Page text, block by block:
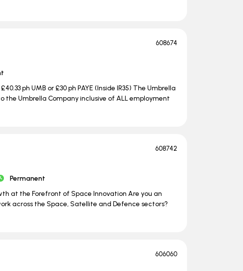
608674
ph UMB or £30 ph PAYE (Inside IR35) The Umbrella
Umbrella Company inclusive of ALL employment
608742
Permanent
at the Forefront of Space Innovation Are you an
across the Space, Satellite and Defence sectors?
606060